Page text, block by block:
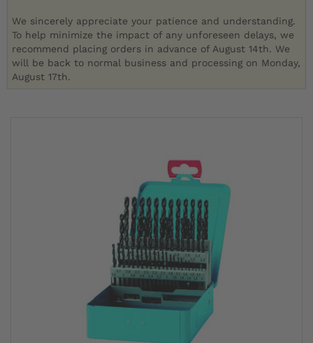
We sincerely appreciate your patience and understanding.
To help minimize the impact of any unforeseen delays, we
recommend placing orders in advance of August 14th. We
will be back to normal business and processing on Monday,
August 17th.